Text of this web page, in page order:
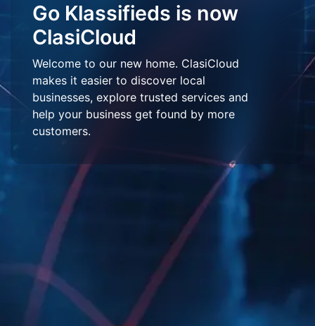
Go Klassifieds is now
ClasiCloud
Welcome to our new home. ClasiCloud
makes it easier to discover local
businesses, explore trusted services and
help your business get found by more
customers.